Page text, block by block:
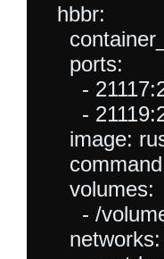
  hbbr:
    ports:
-
-
image:
    volumes:
- /
    networks: